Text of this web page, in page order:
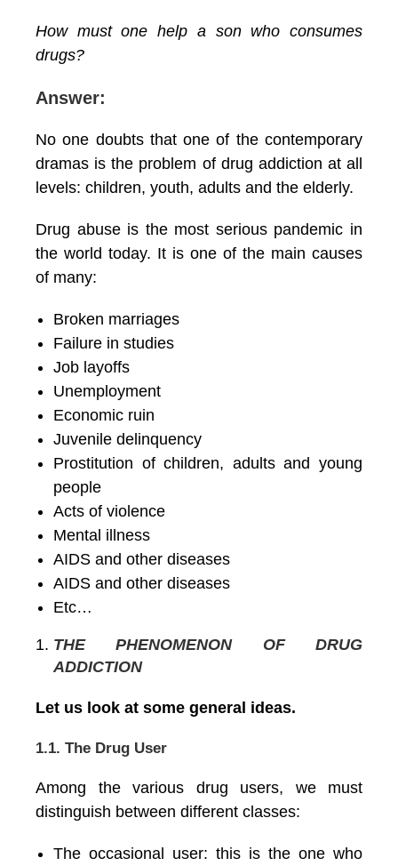
How must one help a son who consumes
drugs?
Answer:
No one doubts that one of the contemporary
dramas is the problem of drug addiction at all
levels: children, youth, adults and the elderly.
Drug abuse is the most serious pandemic in
the world today. It is one of the main causes
of many:
Broken marriages
Failure in studies
Job layoffs
Unemployment
Economic ruin
Juvenile delinquency
Prostitution of children, adults and young
people
Acts of violence
Mental illness
AIDS and other diseases
AIDS and other diseases
Etc…
THE PHENOMENON OF DRUG
ADDICTION
Let us look at some general ideas.
1.1. The Drug User
Among the various drug users, we must
distinguish between different classes:
The occasional user: this is the one who